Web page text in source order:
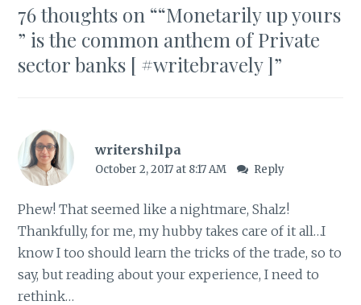
76 thoughts on ““Monetarily up yours
” is the common anthem of Private
sector banks [ #writebravely ]”
writershilpa
October 2, 2017 at 8:17 AM Reply
Phew! That seemed like a nightmare, Shalz!
Thankfully, for me, my hubby takes care of it all…I
know I too should learn the tricks of the trade, so to
say, but reading about your experience, I need to
rethink…